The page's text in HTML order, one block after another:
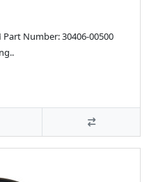
Part Number: 30406-00500